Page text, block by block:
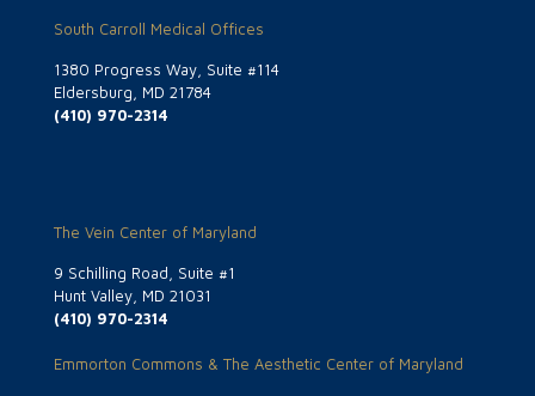
South Carroll Medical Offices
1380 Progress Way, Suite #114
Eldersburg, MD 21784
(410) 970-2314
The Vein Center of Maryland
9 Schilling Road, Suite #1
Hunt Valley, MD 21031
(410) 970-2314
Emmorton Commons & The Aesthetic Center of Maryland